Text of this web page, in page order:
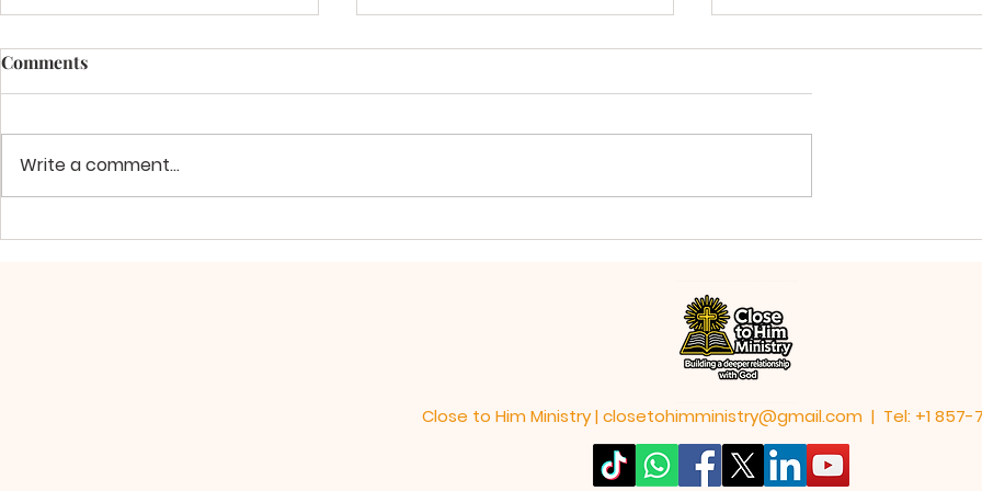
The Greatness of God's Love
Align Your Life With God's
God is Always Working
Comments
Write a comment...
Close to Him Ministry | closetohimministry@gmail.com | Tel: +1 857-